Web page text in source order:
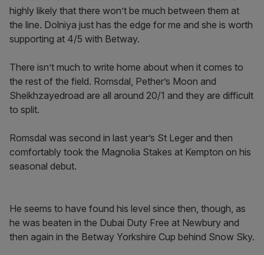
highly likely that there won’t be much between them at
the line. Dolniya just has the edge for me and she is worth
supporting at 4/5 with Betway.
There isn’t much to write home about when it comes to
the rest of the field. Romsdal, Pether’s Moon and
Sheikhzayedroad are all around 20/1 and they are difficult
to split.
Romsdal was second in last year’s St Leger and then
comfortably took the Magnolia Stakes at Kempton on his
seasonal debut.
He seems to have found his level since then, though, as
he was beaten in the Dubai Duty Free at Newbury and
then again in the Betway Yorkshire Cup behind Snow Sky.